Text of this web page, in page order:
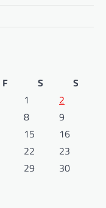
F S
S
1
2
8
9
15
16
22
23
29
30